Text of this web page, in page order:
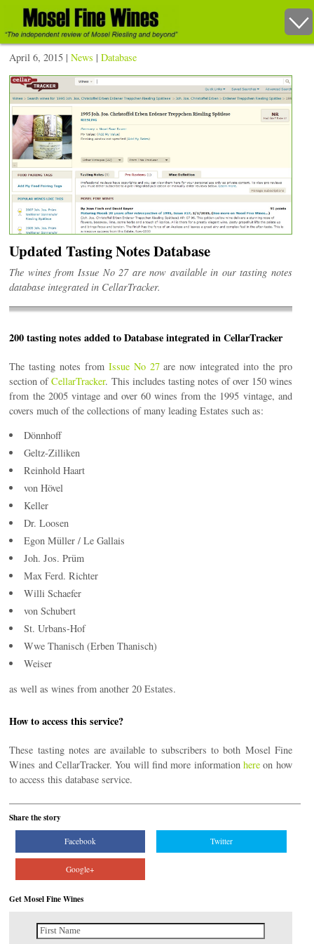
April 6, 2015 |News |Database
Updated Tasting Notes Database
The wines from Issue No 27 are now available in our tasting notes
database integrated in CellarTracker.
200 tasting notes added to Database integrated in CellarTracker
The tasting notes from Issue No 27are now integrated into the pro
section ofCellarTracker. This includes tasting notes of over 150 wines
from the 2005 vintage and over 60 wines from the 1995 vintage, and
covers much of the collections of many leading Estates such as:
Dönnhoff
Geltz-Zilliken
Reinhold Haart
von Hövel
Keller
Dr. Loosen
Egon Müller / Le Gallais
Joh. Jos. Prüm
Max Ferd. Richter
Willi Schaefer
von Schubert
St. Urbans-Hof
Wwe Thanisch (Erben Thanisch)
Weiser
as well as wines from another 20 Estates.
How to access this service?
These tasting notes are available to subscribers to both Mosel Fine
Wines and CellarTracker. You will find more information here on how
to access this database service.
Share the story
Facebook Twitter
Google+
Get Mosel Fine Wines